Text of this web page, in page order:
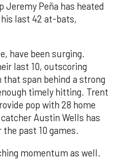
Peña has heated
last 42 at-bats,
have been surging.
last 10, outscoring
span behind a strong
timely hitting. Trent
pop with 28 home
Austin Wells has
past 10 games.
momentum as well.